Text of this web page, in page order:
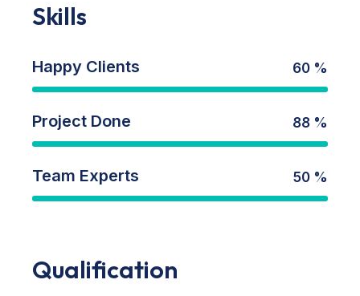
Skills
Happy Clients 60 %
Project Done 88 %
Team Experts 50 %
Qualification